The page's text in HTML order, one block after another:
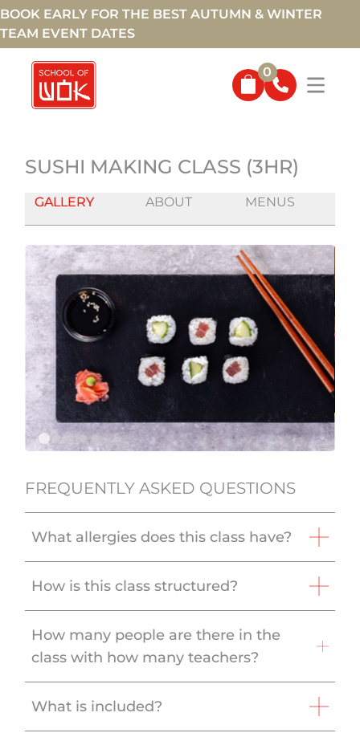
BOOK EARLY FOR THE BEST AUTUMN & WINTER
TEAM EVENT DATES
0
SUSHI MAKING CLASS (3HR)
GALLERY ABOUT MENUS
FREQUENTLY ASKED QUESTIONS
What allergies does this class have?
How is this class structured?
How many people are there in the
class with how many teachers?
What is included?